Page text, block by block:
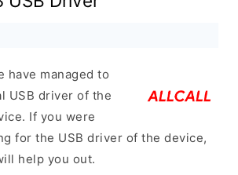
have managed to
USB driver of the
If you were
for the USB driver of the device,
help you out.